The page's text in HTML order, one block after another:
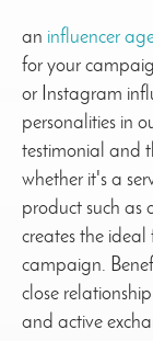
an influencer
for your
or Instagram
personalities in
testimonial and
whether it's a
product such as
creates the ideal
campaign.
close
and active